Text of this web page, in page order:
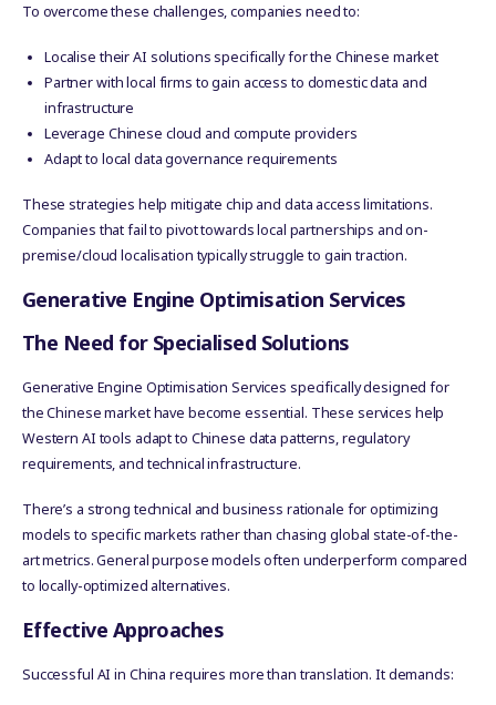
To overcome these challenges, companies need to:
Localise their AI solutions specifically for the Chinese market
Partner with local firms to gain access to domestic data and
infrastructure
Leverage Chinese cloud and compute providers
Adapt to local data governance requirements
These strategies help mitigate chip and data access limitations.
Companies that fail to pivot towards local partnerships and on-
premise/cloud localisation typically struggle to gain traction.
Generative Engine Optimisation Services
The Need for Specialised Solutions
Generative Engine Optimisation Services specifically designed for
the Chinese market have become essential. These services help
Western AI tools adapt to Chinese data patterns, regulatory
requirements, and technical infrastructure.
There’s a strong technical and business rationale for optimizing
models to specific markets rather than chasing global state-of-the-
art metrics. General purpose models often underperform compared
to locally-optimized alternatives.
Effective Approaches
Successful AI in China requires more than translation. It demands: